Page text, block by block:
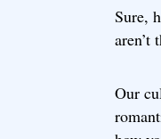
Sure,
aren’t
Our